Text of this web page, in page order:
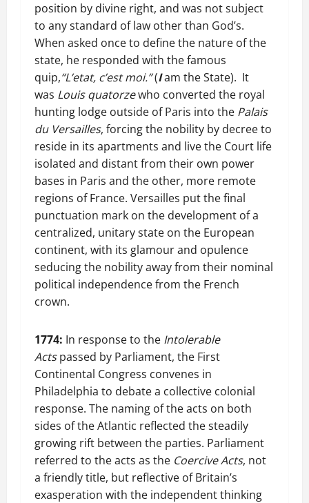
position by divine right, and was not subject
to any standard of law other than God’s.
When asked once to define the nature of the
state, he responded with the famous
quip,“L’etat, c’est moi.”(Iam the State). It
was Louis quatorzewho converted the royal
hunting lodge outside of Paris into the Palais
du Versailles, forcing the nobility by decree to
reside in its apartments and live the Court life
isolated and distant from their own power
bases in Paris and the other, more remote
regions of France. Versailles put the final
punctuation mark on the development of a
centralized, unitary state on the European
continent, with its glamour and opulence
seducing the nobility away from their nominal
political independence from the French
crown.
1774: In response to the Intolerable
Actspassed by Parliament, the First
Continental Congress convenes in
Philadelphia to debate a collective colonial
response. The naming of the acts on both
sides of the Atlantic reflected the steadily
growing rift between the parties. Parliament
referred to the acts as the Coercive Acts, not
a friendly title, but reflective of Britain’s
exasperation with the independent thinking